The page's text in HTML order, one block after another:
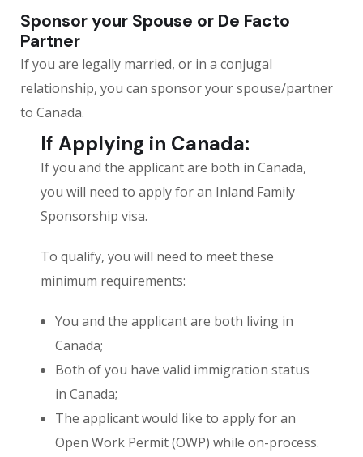
Sponsor your Spouse or De Facto
Partner
If you are legally married, or in a conjugal
relationship, you can sponsor your spouse/partner
to Canada.
If Applying in Canada:
If you and the applicant are both in Canada,
you will need to apply for an Inland Family
Sponsorship visa.
To qualify, you will need to meet these
minimum requirements:
You and the applicant are both living in
Canada;
Both of you have valid immigration status
in Canada;
The applicant would like to apply for an
Open Work Permit (OWP) while on-process.